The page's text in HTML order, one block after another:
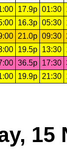
17.9p 01:30
16.3p 05:30
21.0p 09:30
19.5p 13:30
36.5p 17:30
19.9p 21:30
15